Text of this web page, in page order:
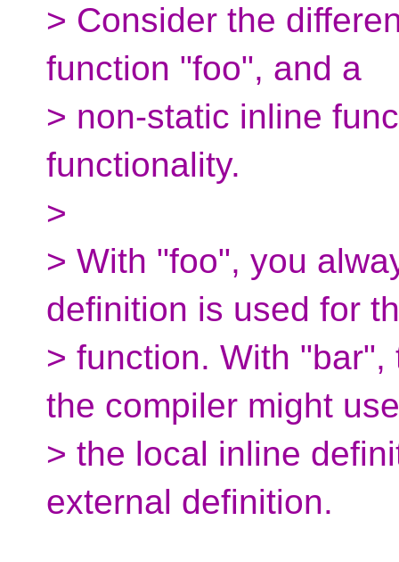
> Consider the
function "foo", and a
> non-static inline
functionality.
>
> With "foo", you
definition is used for
> function. With
the compiler might use
> the local inline
external definition.